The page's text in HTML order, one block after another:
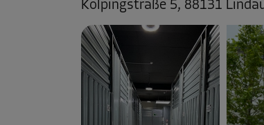
Kolpingstraße 5, 88131